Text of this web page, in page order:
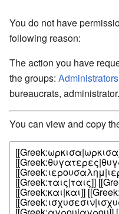
You do not have
following reason:
The action you have
the groups: Administrators
bureaucrats, administrator.
You can view and copy